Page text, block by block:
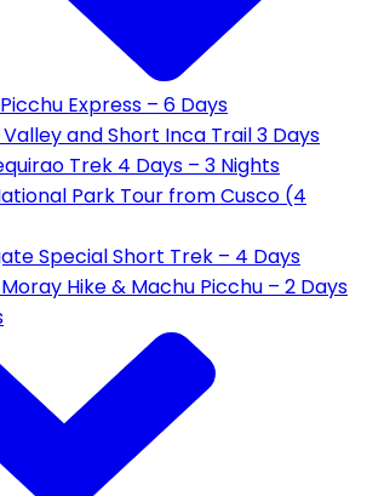
Express – 6 Days
and Short Inca Trail 3 Days
Trek 4 Days – 3 Nights
Park Tour from Cusco (4
Special Short Trek – 4 Days
Hike & Machu Picchu – 2 Days